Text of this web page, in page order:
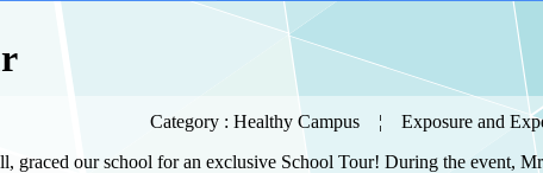
Category : Healthy Campus ¦
Exposure and
our school for an exclusive School Tour! During the event,